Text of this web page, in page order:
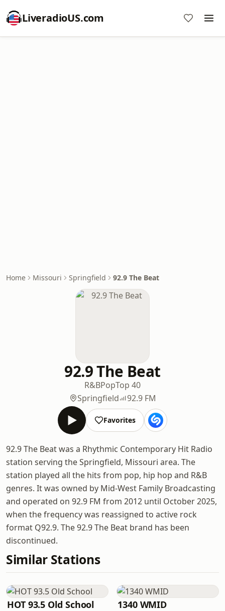
LiveradioUS.com
Home Missouri Springfield 92.9 The Beat
92.9 The Beat
R&BPopTop 40
Springfield
92.9 FM
Favorites
92.9 The Beat was a Rhythmic Contemporary Hit Radio
station serving the Springfield, Missouri area. The
station played all the hits from pop, hip hop and R&B
genres. It was owned by Mid-West Family Broadcasting
and operated on 92.9 FM from 2012 until October 2025,
when the frequency was reassigned to active rock
format Q92.9. The 92.9 The Beat brand has been
discontinued.
Similar Stations
HOT 93.5 Old School 1340 WMID